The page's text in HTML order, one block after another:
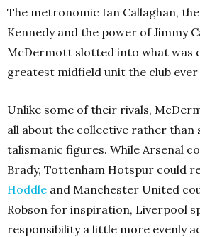
The metronomic Ian Callaghan,
Kennedy and the power of Jimmy
McDermott slotted into what was
greatest midfield unit the club ever
Unlike some of their rivals,
all about the collective rather than
talismanic figures. While Arsenal
Brady, Tottenham Hotspur could
Hoddle and Manchester United
Robson for inspiration, Liverpool
responsibility a little more evenly